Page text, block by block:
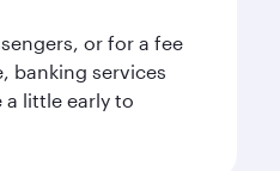
or for a fee
banking services
little early to